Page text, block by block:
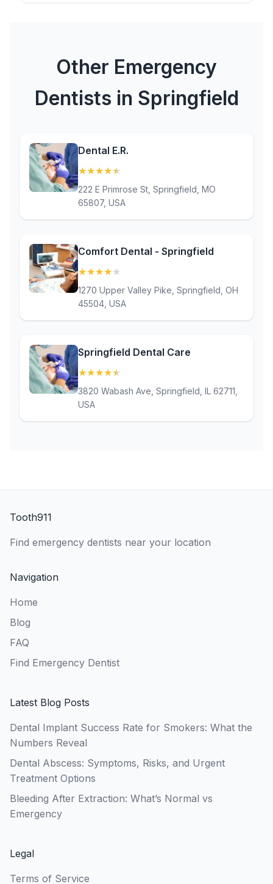
Other Emergency
Dentists in Springfield
Dental E.R.
★★★★★
222 E Primrose St, Springfield, MO
65807, USA
Comfort Dental - Springfield
★★★★★
1270 Upper Valley Pike, Springfield, OH
45504, USA
Springfield Dental Care
★★★★★
3820 Wabash Ave, Springfield, IL 62711,
USA
Tooth911
Find emergency dentists near your location
Navigation
Home
Blog
FAQ
Find Emergency Dentist
Latest Blog Posts
Dental Implant Success Rate for Smokers: What the
Numbers Reveal
Dental Abscess: Symptoms, Risks, and Urgent
Treatment Options
Bleeding After Extraction: What’s Normal vs
Emergency
Legal
Terms of Service